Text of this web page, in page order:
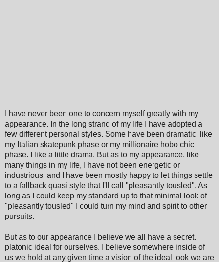
I have never been one to concern myself greatly with my
appearance. In the long strand of my life I have adopted a
few different personal styles. Some have been dramatic, like
my Italian skatepunk phase or my millionaire hobo chic
phase. I like a little drama. But as to my appearance, like
many things in my life, I have not been energetic or
industrious, and I have been mostly happy to let things settle
to a fallback quasi style that 'll call
"pleasantly tousled". As
long as I could keep my standard up to that minimal look of
"pleasantly tousled" I could turn my mind and spirit to other
pursuits.
But as to our appearance I believe we all have a secret,
platonic ideal for ourselves. I believe somewhere inside of
us we hold at any given time a vision of the ideal look we are